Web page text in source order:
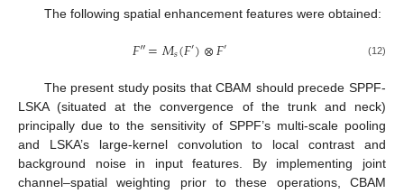
The following spatial enhancement features were obtained:
𝐹″=𝑀𝑠(𝐹′)⊗𝐹′ (12)
The present study posits that CBAM should precede SPPF-
LSKA (situated at the convergence of the trunk and neck)
principally due to the sensitivity of SPPF’s multi-scale pooling
and LSKA’s large-kernel convolution to local contrast and
background noise in input features. By implementing joint
channel–spatial weighting prior to these operations, CBAM